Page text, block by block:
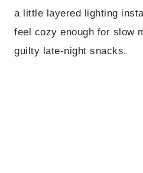
a little layered lighting
feel cozy enough for slow
guilty late-night snacks.